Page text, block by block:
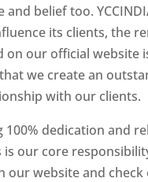
and belief too.
its clients, the
on our official website
we create an
with our clients.
100% dedication and
our core
our website and check